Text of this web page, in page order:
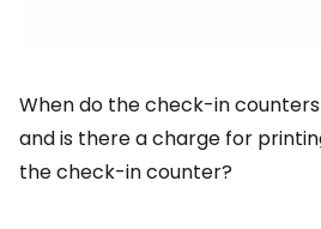
When do the check-in
and is there a charge for
the check-in counter?